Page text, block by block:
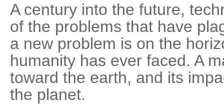
A century into the future,
of the problems that have
a new problem is on the
humanity has ever faced. A
toward the earth, and its
the planet.